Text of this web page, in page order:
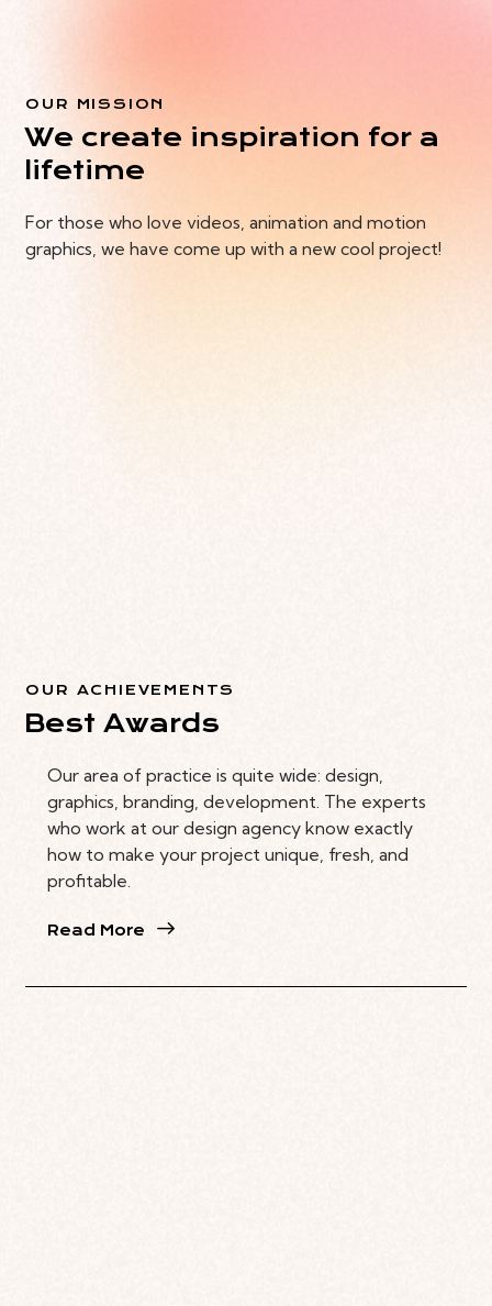
OUR MISSION
We create inspiration for a
lifetime
For those who love videos, animation and motion
graphics, we have come up with a new cool project!
OUR ACHIEVEMENTS
Best Awards
Our area of practice is quite wide: design,
graphics, branding, development. The experts
who work at our design agency know exactly
how to make your project unique, fresh, and
profitable.
Read More